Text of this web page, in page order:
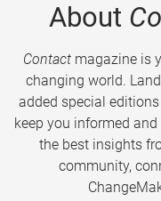
About
Contactmagazine is
changing world.
added special
keep you informed
the best insights
community,